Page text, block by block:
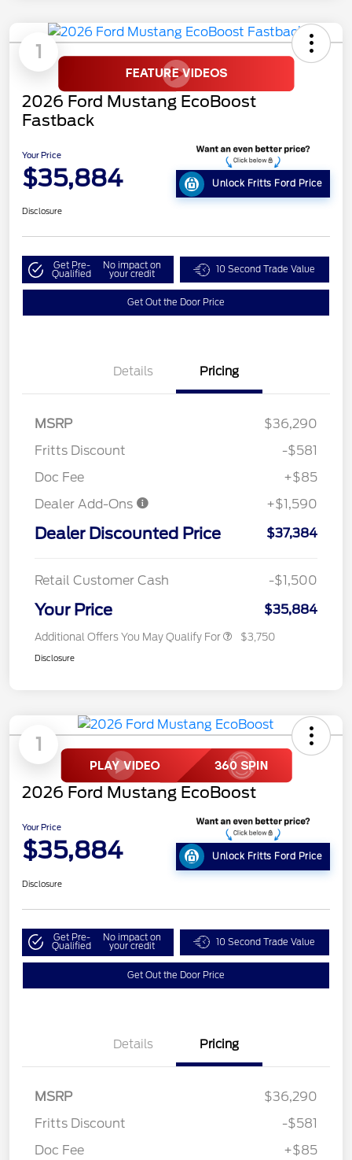
1
2026 Ford Mustang EcoBoost
Fastback
Your Price
$35,884 Unlock Fritts Ford Price
Disclosure
Get Pre-
Qualified
No impact on
your credit 10 Second Trade Value
Get Out the Door Price
Details Pricing
MSRP
$36,290
Fritts Discount
-$581
Doc Fee
+$85
Dealer Add-Ons
+$1,590
Dealer Discounted Price $37,384
Retail Customer Cash -$1,500
Your Price $35,884
Additional Offers You May Qualify For $3,750
Disclosure
1
2026 Ford Mustang EcoBoost
Your Price
$35,884 Unlock Fritts Ford Price
Disclosure
Get Pre-
Qualified
No impact on
your credit 10 Second Trade Value
Get Out the Door Price
Details Pricing
MSRP
$36,290
Fritts Discount
-$581
Doc Fee
+$85